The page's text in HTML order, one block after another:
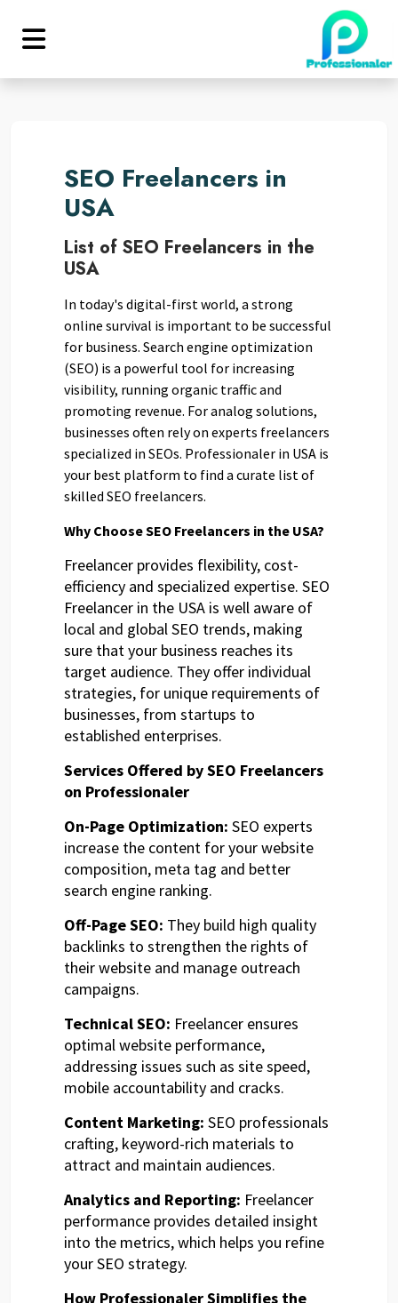
SEO Freelancers in
USA
List of SEO Freelancers in the
USA
In today's digital-first world, a strong
online survival is important to be successful
for business. Search engine optimization
(SEO) is a powerful tool for increasing
visibility, running organic traffic and
promoting revenue. For analog solutions,
businesses often rely on experts freelancers
specialized in SEOs. Professionaler in USA is
your best platform to find a curate list of
skilled SEO freelancers.
Why Choose SEO Freelancers in the USA?
Freelancer provides flexibility, cost-
efficiency and specialized expertise. SEO
Freelancer in the USA is well aware of
local and global SEO trends, making
sure that your business reaches its
target audience. They offer individual
strategies, for unique requirements of
businesses, from startups to
established enterprises.
Services Offered by SEO Freelancers
on Professionaler
On-Page Optimization: SEO experts
increase the content for your website
composition, meta tag and better
search engine ranking.
Off-Page SEO: They build high quality
backlinks to strengthen the rights of
their website and manage outreach
campaigns.
Technical SEO: Freelancer ensures
optimal website performance,
addressing issues such as site speed,
mobile accountability and cracks.
Content Marketing: SEO professionals
crafting, keyword-rich materials to
attract and maintain audiences.
Analytics and Reporting: Freelancer
performance provides detailed insight
into the metrics, which helps you refine
your SEO strategy.
How Professionaler Simplifies the